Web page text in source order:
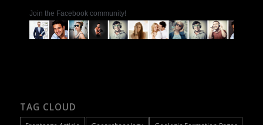
Join the Facebook community!
TAG CLOUD